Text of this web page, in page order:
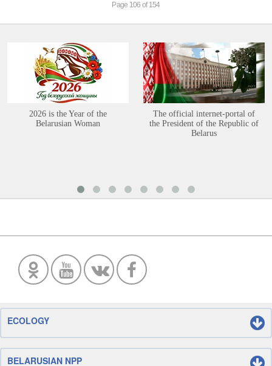
Page 106 of 154
2026 is the Year of the
Belarusian Woman
The official internet-portal of
the President of the Republic of
Belarus
ECOLOGY
BELARUSIAN NPP